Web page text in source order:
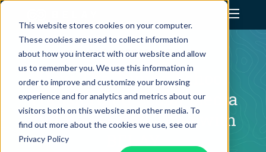
This website stores cookies on your computer.
These cookies are used to collect information
about how you interact with our website and allow
us to remember you. We use this information in
order to improve and customize your browsing
experience and for analytics and metrics about our
visitors both on this website and other media. To
find out more about the cookies we use, see our
Privacy Policy
Assistant Solutions
Financial Solutions
Industries
CLIENT SUCCESS STORY
How The Tuning School
Transformed Social Media
and Reclaimed Time with
BELAY